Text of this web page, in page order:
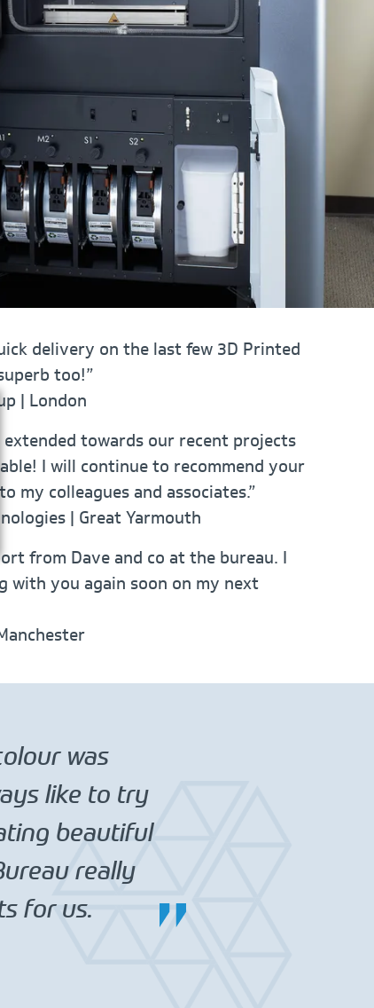
delivery on the last few 3D Printed
too!”
| London
towards our recent projects
I will continue to recommend your
my colleagues and associates.”
| Great Yarmouth
from Dave and co at the bureau. I
with you again soon on my next
was
like to try
beautiful
really
for us.